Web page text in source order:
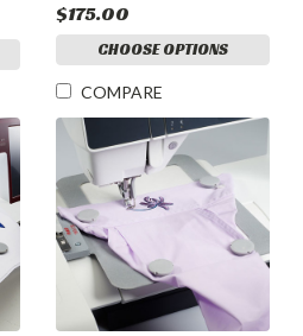
$175.00
CHOOSE OPTIONS
COMPARE